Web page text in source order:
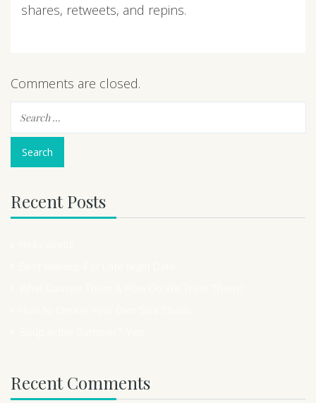
shares, retweets, and repins.
Comments are closed.
Recent Posts
Recent Comments